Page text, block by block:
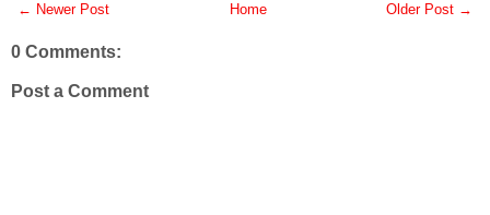
← Newer Post Older Post →
Home
0 Comments:
Post a Comment